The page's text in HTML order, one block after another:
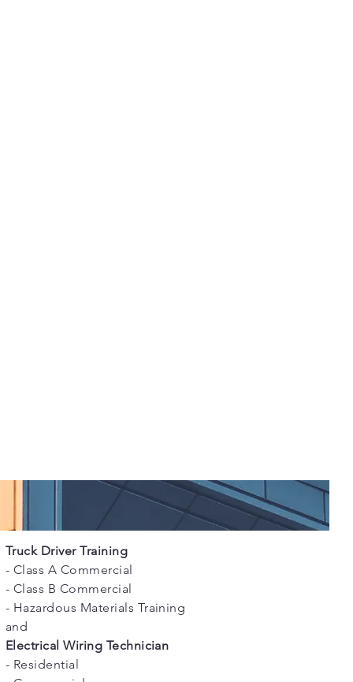
Truck Driver Training
- Class A Commercial
- Class B Commercial
- Hazardous Materials Training
and
Electrical Wiring Technician
- Residential